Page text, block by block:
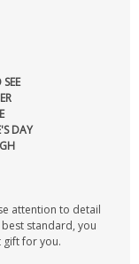
DAY
attention to detail
standard, you
gift for you.